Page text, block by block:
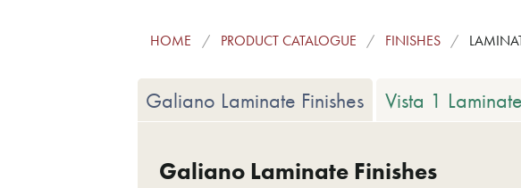
HOME PRODUCT CATALOGUE FINISHES
Galiano Laminate Finishes Vista 1
Galiano Laminate Finishes